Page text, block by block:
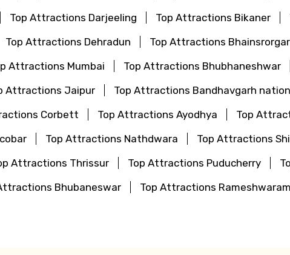
Top Attractions Darjeeling Top Attractions Bikaner
Top Attractions Dehradun
Top Attractions
Attractions Mumbai Top Attractions Bhubhaneshwar
Attractions Jaipur
Top Attractions Bandhavgarh
Corbett Top Attractions Ayodhya
Top
Top Attractions Nathdwara
Top Attractions
Attractions Thrissur Top Attractions Puducherry
Bhubaneswar Top Attractions Rameshwaram